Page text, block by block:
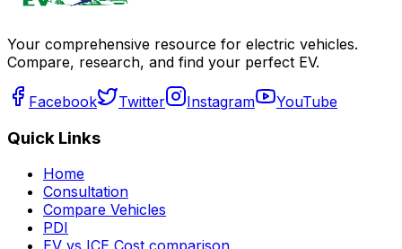
Your comprehensive resource for electric vehicles.
Compare, research, and find your perfect EV.
Facebook Twitter Instagram YouTube
Quick Links
Home
Consultation
Compare Vehicles
PDI